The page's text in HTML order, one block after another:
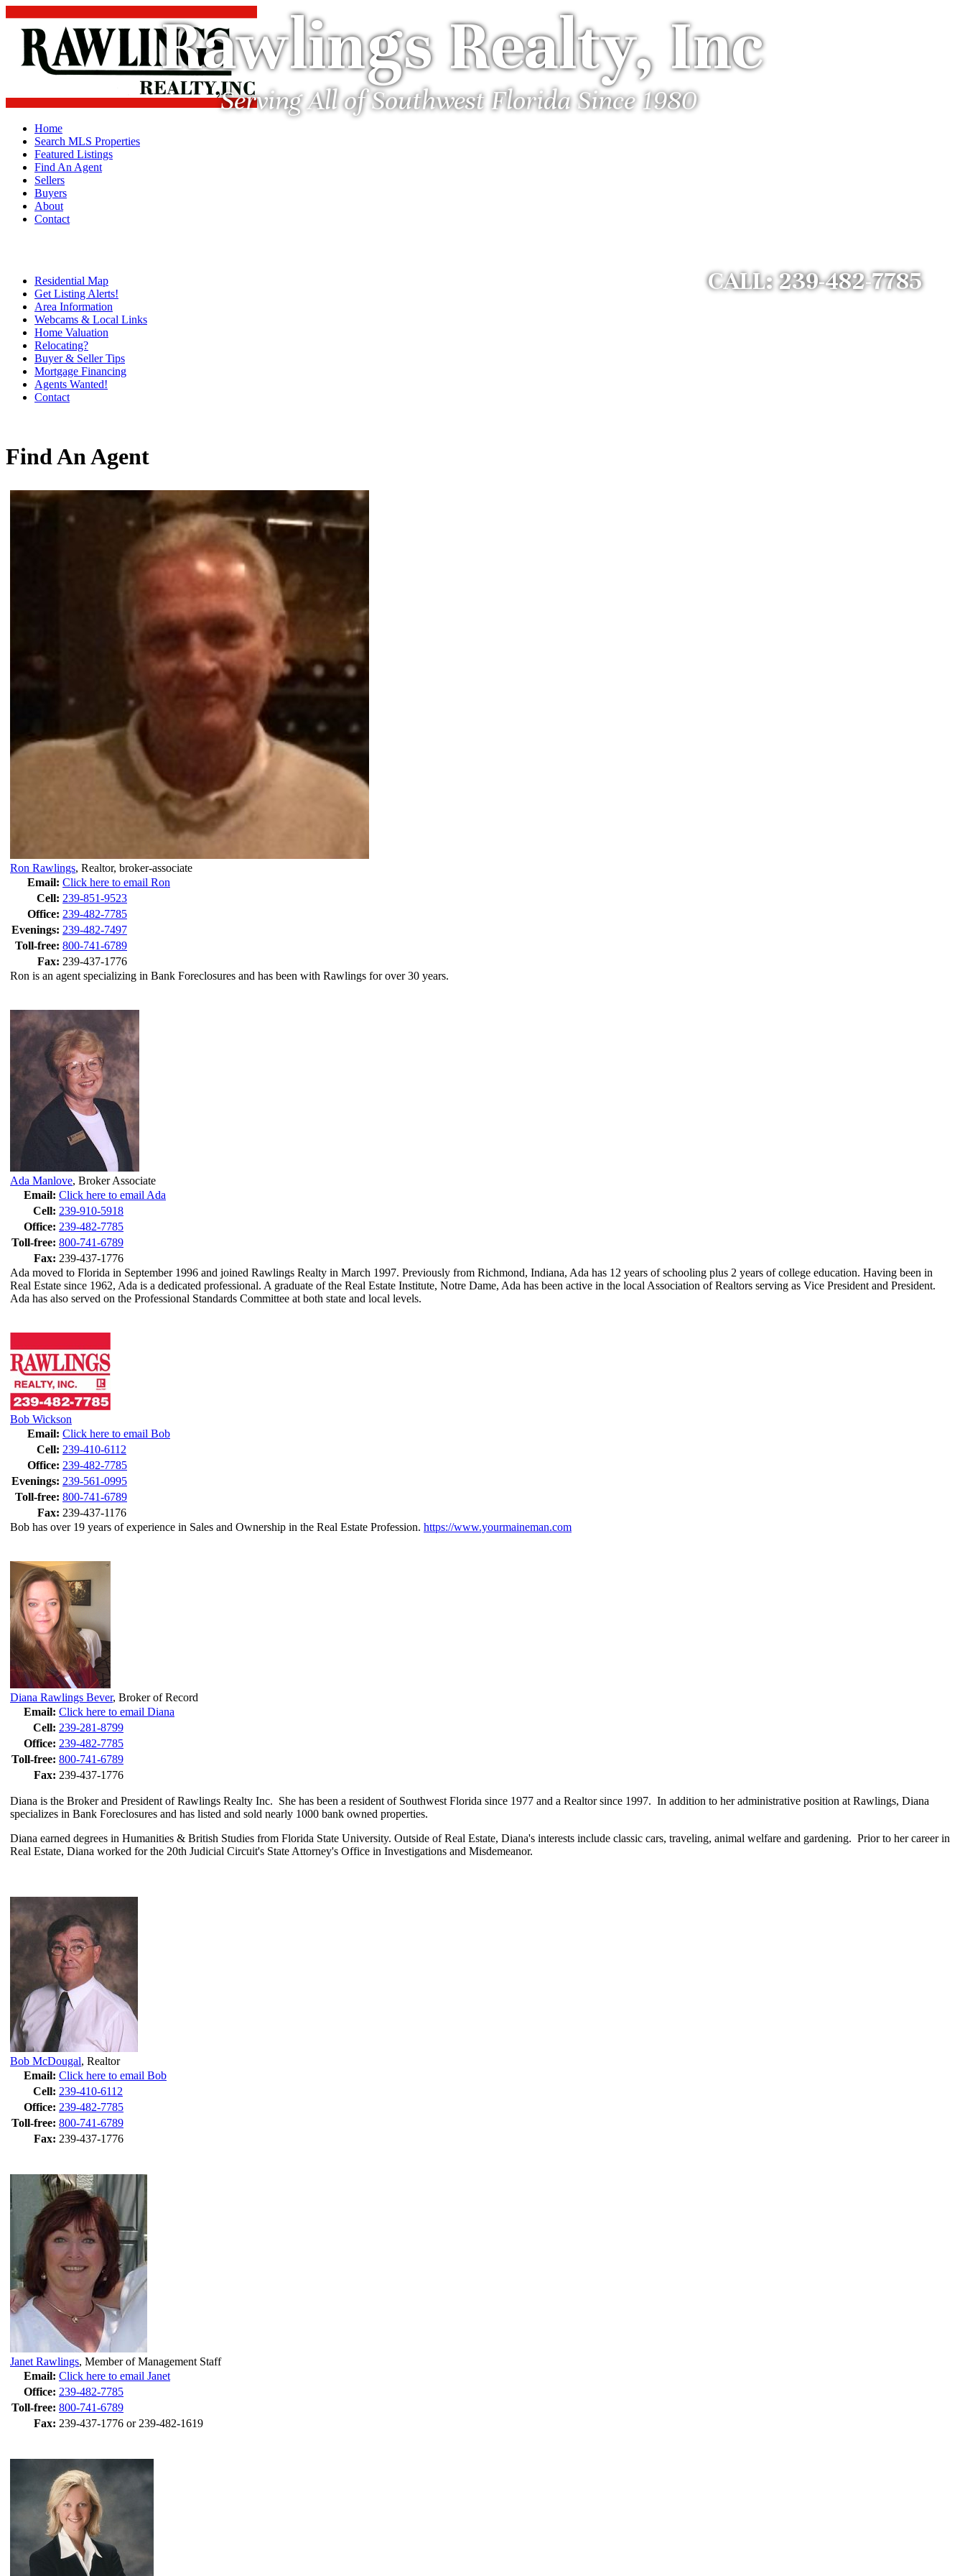
Rawlings Realty, Inc
Serving All of Southwest Florida Since 1980
CALL: 239-482-7785
Home
Search MLS Properties
Featured Listings
Find An Agent
Sellers
Buyers
About
Contact
Residential Map
Get Listing Alerts!
Area Information
Webcams & Local Links
Home Valuation
Relocating?
Buyer & Seller Tips
Mortgage Financing
Agents Wanted!
Contact
Find An Agent
Ron Rawlings, Realtor, broker-associate
Email: Click here to email Ron
Cell: 239-851-9523
Office: 239-482-7785
Evenings: 239-482-7497
Toll-free: 800-741-6789
Fax: 239-437-1776
Ron is an agent specializing in Bank Foreclosures and has been with Rawlings for over 30 years.
Ada Manlove, Broker Associate
Email: Click here to email Ada
Cell: 239-910-5918
Office: 239-482-7785
Toll-free: 800-741-6789
Fax: 239-437-1776
Ada moved to Florida in September 1996 and joined Rawlings Realty in March 1997. Previously from Richmond, Indiana, Ada has 12 years of schooling plus 2 years of college education. Having been in
Real Estate since 1962, Ada is a dedicated professional. A graduate of the Real Estate Institute, Notre Dame, Ada has been active in the local Association of Realtors serving as Vice President and President.
Ada has also served on the Professional Standards Committee at both state and local levels.
Bob Wickson
Email: Click here to email Bob
Cell: 239-410-6112
Office: 239-482-7785
Evenings: 239-561-0995
Toll-free: 800-741-6789
Fax: 239-437-1176
Bob has over 19 years of experience in Sales and Ownership in the Real Estate Profession. https://www.yourmaineman.com
Diana Rawlings Bever, Broker of Record
Email: Click here to email Diana
Cell: 239-281-8799
Office: 239-482-7785
Toll-free: 800-741-6789
Fax: 239-437-1776
Diana is the Broker and President of Rawlings Realty Inc. She has been a resident of Southwest Florida since 1977 and a Realtor since 1997. In addition to her administrative position at Rawlings, Diana
specializes in Bank Foreclosures and has listed and sold nearly 1000 bank owned properties.
Diana earned degrees in Humanities & British Studies from Florida State University. Outside of Real Estate, Diana's interests include classic cars, traveling, animal welfare and gardening. Prior to her career in
Real Estate, Diana worked for the 20th Judicial Circuit's State Attorney's Office in Investigations and Misdemeanor.
Bob McDougal, Realtor
Email: Click here to email Bob
Cell: 239-410-6112
Office: 239-482-7785
Toll-free: 800-741-6789
Fax: 239-437-1776
Janet Rawlings, Member of Management Staff
Email: Click here to email Janet
Office: 239-482-7785
Toll-free: 800-741-6789
Fax: 239-437-1776 or 239-482-1619